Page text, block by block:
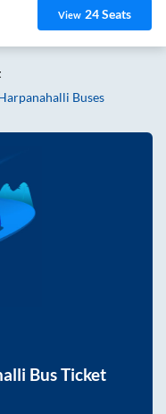
View 24Seats
Buses
Bus Ticket